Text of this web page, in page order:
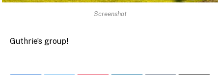
Screenshot
Guthrie’s group!